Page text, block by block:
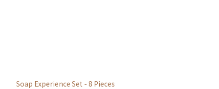
Soap Experience Set - 8 Pieces